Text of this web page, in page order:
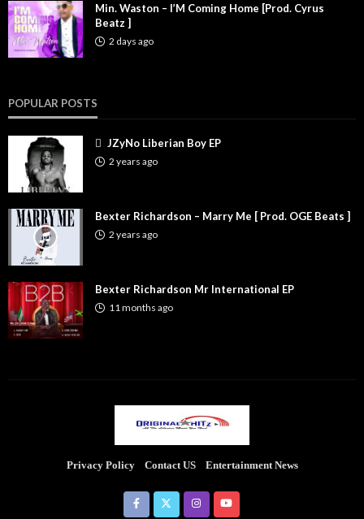
Min. Waston – I’M Coming Home [Prod. Cyrus
Beatz ]
2 days ago
POPULAR POSTS
JZyNo Liberian Boy EP
2 years ago
Bexter Richardson – Marry Me [ Prod. OGE Beats ]
2 years ago
Bexter Richardson Mr International EP
11 months ago
Privacy Policy Contact US Entertainment News